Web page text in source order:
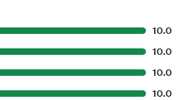
10.0
10.0
10.0
10.0